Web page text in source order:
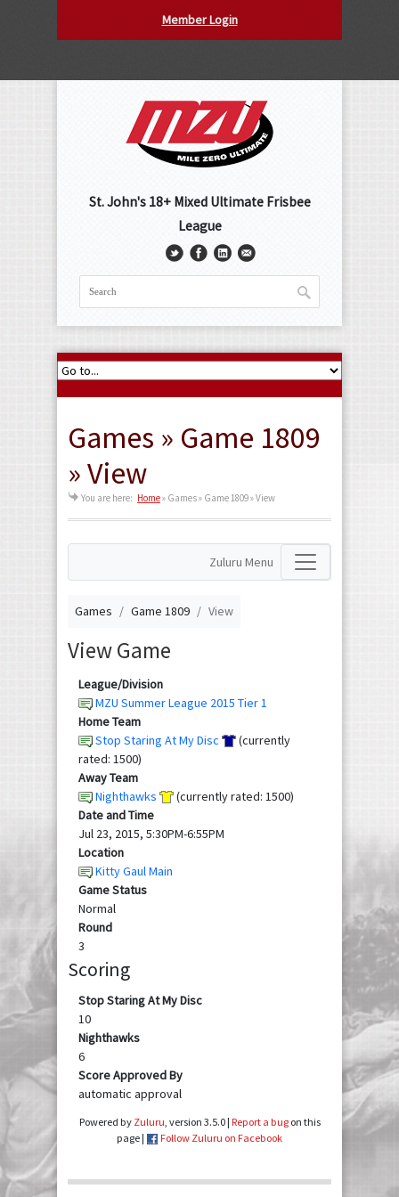
Member Login
St. John's 18+ Mixed Ultimate Frisbee
League
Games » Game 1809
» View
You are here: Home» Games » Game 1809 » View
Zuluru Menu
Games Game 1809 View
View Game
League/Division
MZU Summer League 2015 Tier 1
Home Team
Stop Staring At My Disc
(currently
rated: 1500)
Away Team
Nighthawks
(currently rated: 1500)
Date and Time
Jul 23, 2015, 5:30PM-6:55PM
Location
Kitty Gaul Main
Game Status
Normal
Round
3
Scoring
Stop Staring At My Disc
10
Nighthawks
6
Score Approved By
automatic approval
Powered by Zuluru , version 3.5.0 | Report a bugon this
page |
Follow Zuluru on Facebook